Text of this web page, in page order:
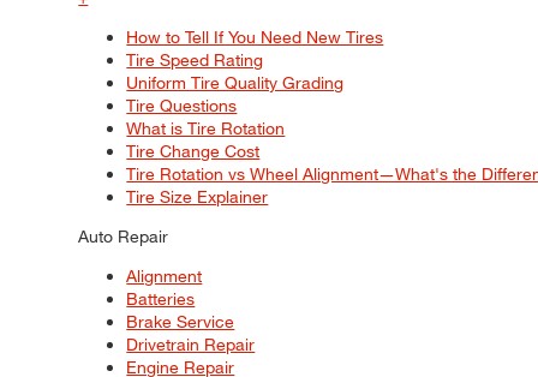
How to Tell If You Need New Tires
Tire Speed Rating
Uniform Tire Quality Grading
Tire Questions
What is Tire Rotation
Tire Change Cost
Tire Rotation vs Wheel Alignment—What's the
Tire Size Explainer
Auto Repair
Alignment
Batteries
Brake Service
Drivetrain Repair
Engine Repair